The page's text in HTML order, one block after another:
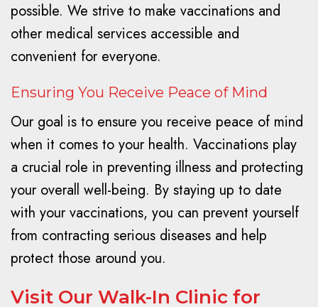
possible. We strive to make vaccinations and
other medical services accessible and
convenient for everyone.
Ensuring You Receive Peace of Mind
Our goal is to ensure you receive peace of mind
when it comes to your health. Vaccinations play
a crucial role in preventing illness and protecting
your overall well-being. By staying up to date
with your vaccinations, you can prevent yourself
from contracting serious diseases and help
protect those around you.
Visit Our Walk-In Clinic for